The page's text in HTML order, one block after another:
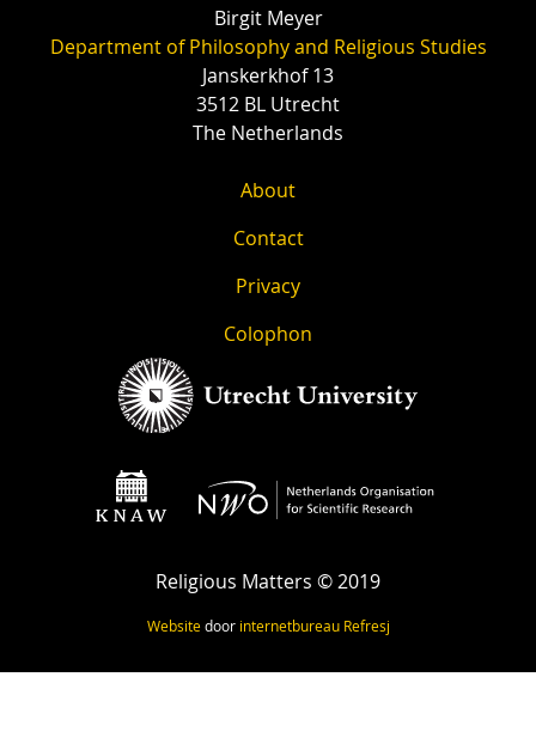
Birgit Meyer
Department of Philosophy and Religious Studies
Janskerkhof 13
3512 BL Utrecht
The Netherlands
About
Contact
Privacy
Colophon
Religious Matters © 2019
Websitedoor internetbureau Refresj